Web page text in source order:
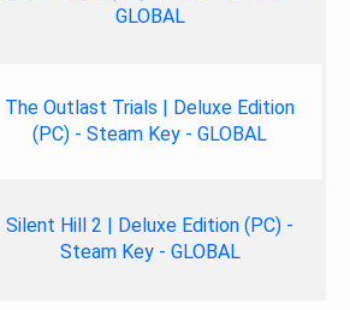
GLOBAL
The Outlast Trials | Deluxe Edition
(PC) - Steam Key - GLOBAL
Silent Hill 2 | Deluxe Edition (PC) -
Steam Key - GLOBAL